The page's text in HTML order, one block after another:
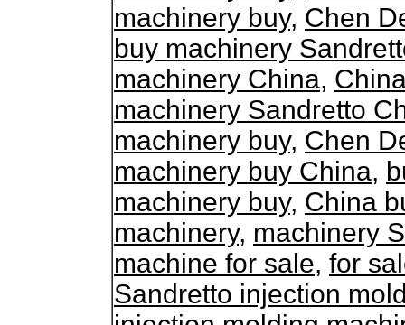
machinery buy, Chen
buy machinery
machinery China,
machinery Sandretto
machinery buy, Chen
machinery buy China,
machinery buy, China
machinery, machinery
machine for sale, for
Sandretto injection